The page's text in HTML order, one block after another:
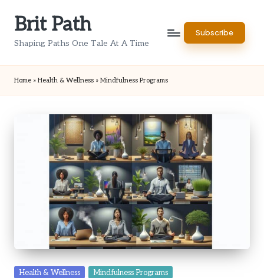
Brit Path
Shaping Paths One Tale At A Time
Subscribe
Home » Health & Wellness » Mindfulness Programs
Posted
Health & Wellness Mindfulness Programs